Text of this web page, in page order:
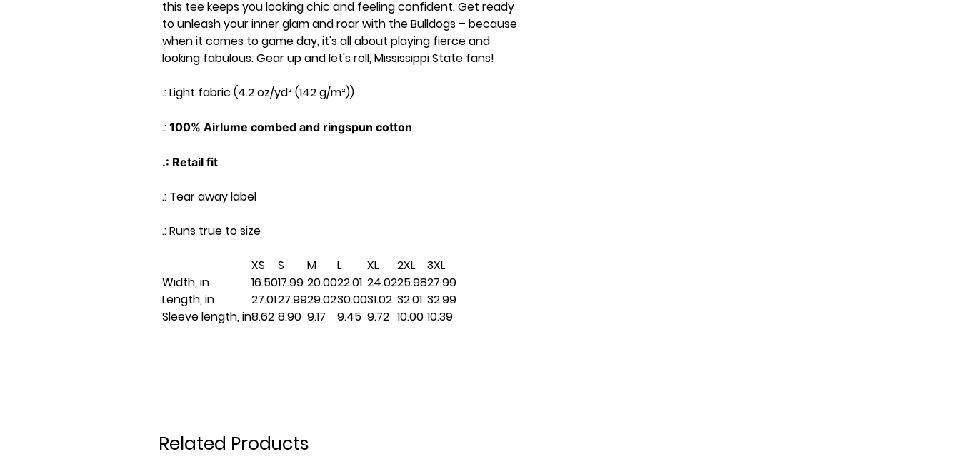
this tee keeps you looking chic and feeling confident. Get ready
to unleash your inner glam and roar with the Bulldogs – because
when it comes to game day, it's all about playing fierce and
looking fabulous. Gear up and let's roll, Mississippi State fans!
.: Light fabric (4.2 oz/yd² (142 g/m²))
.: 100% Airlume combed and ringspun cotton
.: Retail fit
.: Tear away label
.: Runs true to size
XS S M L XL 2XL
3XL
Width, in
16.5017.99 20.0022.01 24.0225.9827.99
Length, in
27.0127.9929.0230.0031.02 32.01 32.99
Sleeve length, in8.62 8.90 9.17 9.45 9.72 10.00 10.39
Related Products